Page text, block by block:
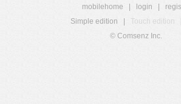
mobilehome login
Simple edition
Touch edition
© Comsenz Inc.